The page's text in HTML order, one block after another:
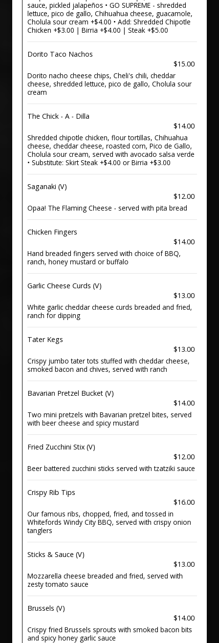
sauce, pickled jalapeños • GO SUPREME - shredded
lettuce, pico de gallo, Chihuahua cheese, guacamole,
Cholula sour cream +$4.00 • Add: Shredded Chipotle
Chicken +$3.00 | Birria +$4.00 | Steak +$5.00
Dorito Taco Nachos
$15.00
Dorito nacho cheese chips, Cheli's chili, cheddar
cheese, shredded lettuce, pico de gallo, Cholula sour
cream
The Chick - A - Dilla
$14.00
Shredded chipotle chicken, flour tortillas, Chihuahua
cheese, cheddar cheese, roasted corn, Pico de Gallo,
Cholula sour cream, served with avocado salsa verde
• Substitute: Skirt Steak +$4.00 or Birria +$3.00
Saganaki (V)
$12.00
Opaa! The Flaming Cheese - served with pita bread
Chicken Fingers
$14.00
Hand breaded fingers served with choice of BBQ,
ranch, honey mustard or buffalo
Garlic Cheese Curds (V)
$13.00
White garlic cheddar cheese curds breaded and fried,
ranch for dipping
Tater Kegs
$13.00
Crispy jumbo tater tots stuffed with cheddar cheese,
smoked bacon and chives, served with ranch
Bavarian Pretzel Bucket (V)
$14.00
Two mini pretzels with Bavarian pretzel bites, served
with beer cheese and spicy mustard
Fried Zucchini Stix (V)
$12.00
Beer battered zucchini sticks served with tzatziki sauce
Crispy Rib Tips
$16.00
Our famous ribs, chopped, fried, and tossed in
Whitefords Windy City BBQ, served with crispy onion
tanglers
Sticks & Sauce (V)
$13.00
Mozzarella cheese breaded and fried, served with
zesty tomato sauce
Brussels (V)
$14.00
Crispy fried Brussels sprouts with smoked bacon bits
and spicy honey garlic sauce